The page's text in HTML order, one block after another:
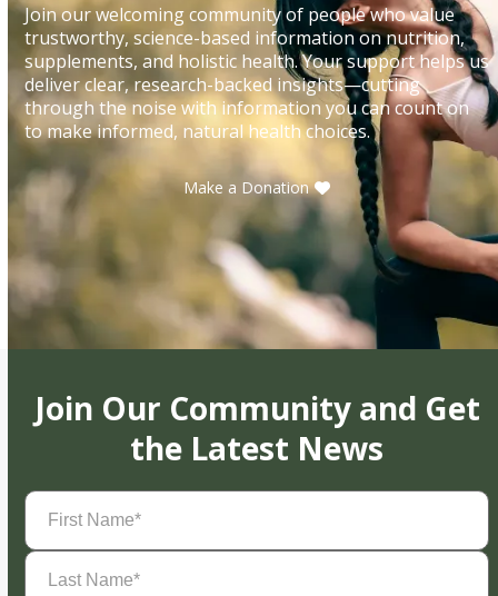
Join our welcoming community of people who value
trustworthy, science-based information on nutrition,
supplements, and holistic health. Your support helps us
deliver clear, research-backed insights—cutting
through the noise with information you can count on
to make informed, natural health choices.
Make a Donation
Join Our Community and Get
the Latest News
First
Name(Required)
Last
Name(Required)